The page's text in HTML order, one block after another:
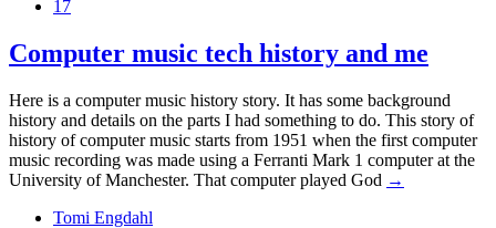
17
Computer music tech history and me
Here is a computer music history story. It has some background
history and details on the parts I had something to do. This story of
history of computer music starts from 1951 when the first computer
music recording was made using a Ferranti Mark 1 computer at the
University of Manchester. That computer played God →
Tomi Engdahl